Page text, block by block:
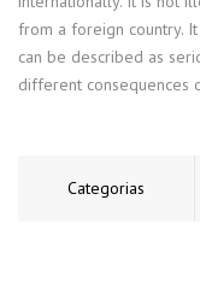
from a foreign country.
can be described as
different consequences
Categorias